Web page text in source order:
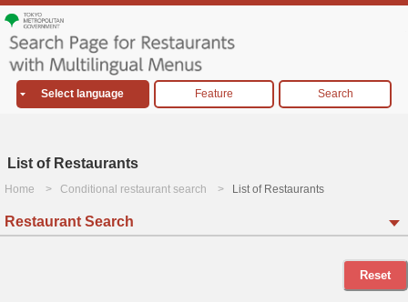
Select language Feature Search
List of Restaurants
Home Conditional restaurant search List of Restaurants
Restaurant Search
Reset